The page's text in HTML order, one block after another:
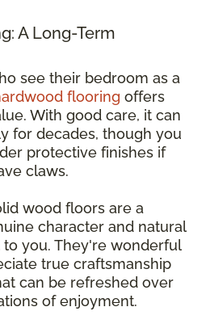
A Long-Term
see their bedroom as a
flooring offers
With good care, it can
for decades, though you
protective finishes if
claws.
wood floors are a
character and natural
you. They're wonderful
true craftsmanship
can be refreshed over
of enjoyment.